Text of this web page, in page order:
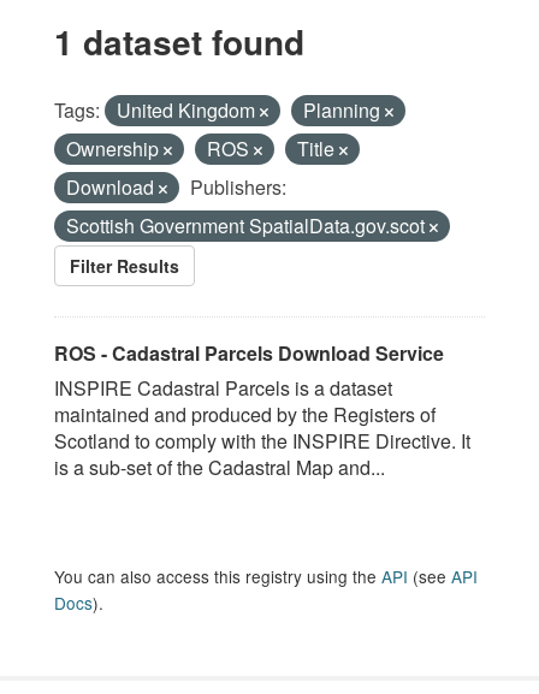
1 dataset found
Tags: United Kingdom
Planning
Ownership
ROS
Title
Download
Publishers:
Scottish Government SpatialData.gov.scot
Filter Results
ROS - Cadastral Parcels Download Service
INSPIRE Cadastral Parcels is a dataset
maintained and produced by the Registers of
Scotland to comply with the INSPIRE Directive. It
is a sub-set of the Cadastral Map and...
You can also access this registry using the API (see API
Docs).